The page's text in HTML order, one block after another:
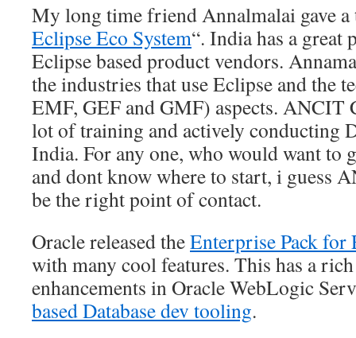
My long time friend Annalmalai gave a
Eclipse Eco System“. India has a great
Eclipse based product vendors.
the industries that use Eclipse and the
EMF, GEF and GMF) aspects. ANCIT
lot of training and actively conducting
India. For any one, who would want to
and dont know where to start, i guess
be the right point of contact.
Oracle released theEnterprise Pack for
with many cool features. This has a
enhancements in Oracle WebLogic
based Database dev tooling.